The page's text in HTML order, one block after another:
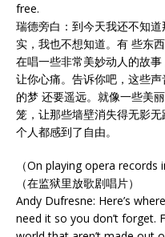
free.
瑞德旁白：到今天我还不知
实，我也不想知道。有 些东
在唱一些非常美妙动人的故
让你心痛。告诉你吧，这些
的梦 还要遥远。就像一些美
笼，让那些墙壁消失得无影
个人都感到了自由。
（On playing opera records
（在监狱里放歌剧唱片）
Andy Dufresne: Here’s
need it so you don’t forget.